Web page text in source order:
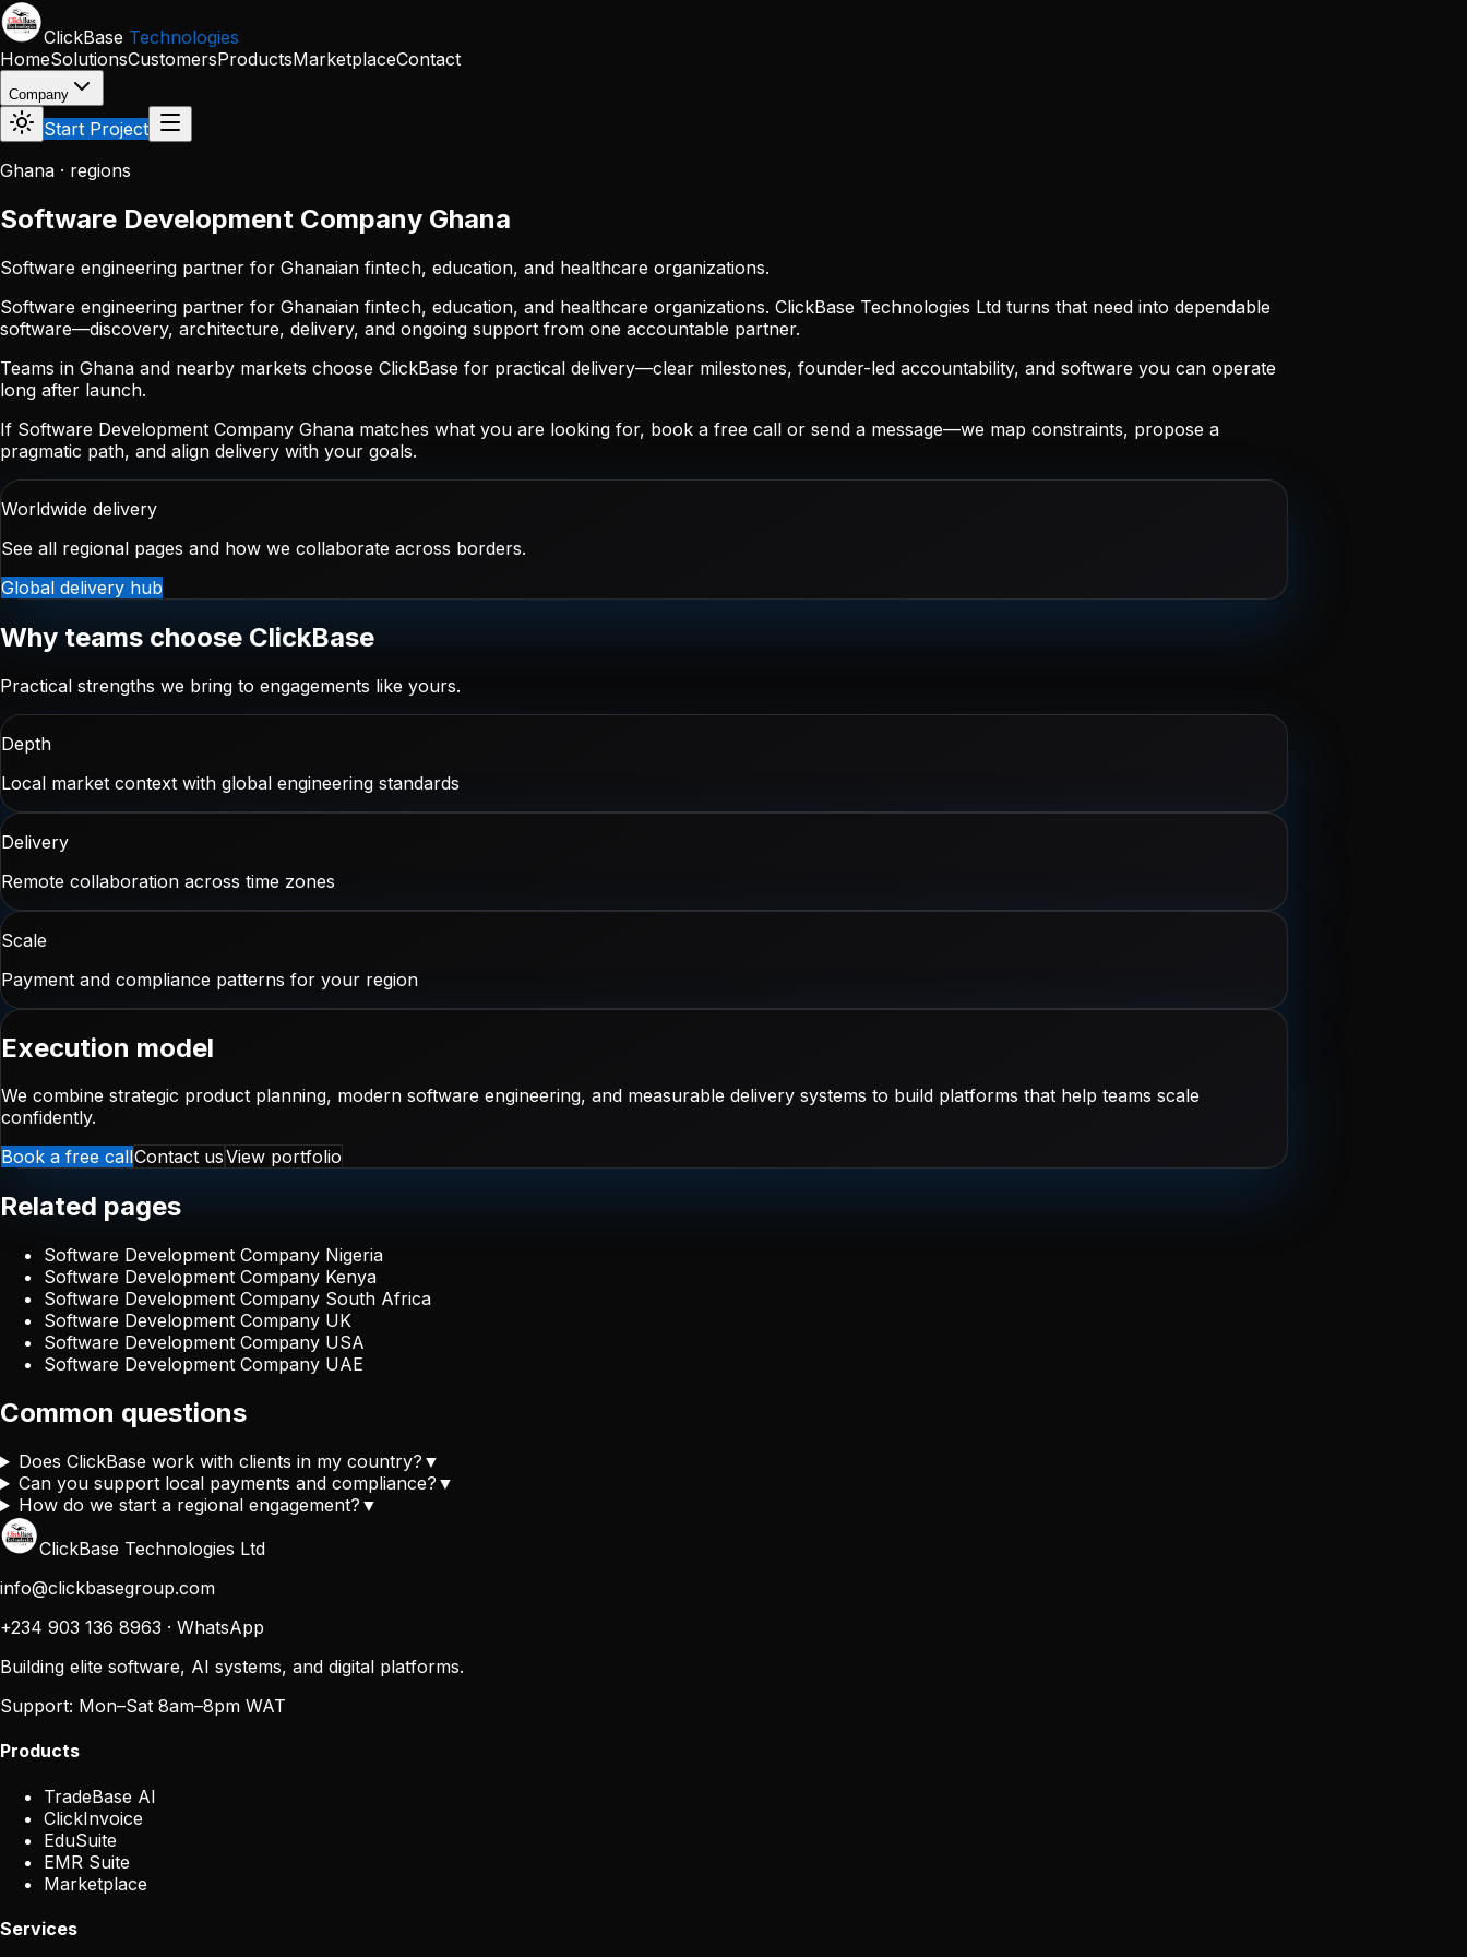
Skip to main content
ClickBase Technologies
HomeSolutionsCustomersProductsMarketplaceContact
Company
Start Project
Ghana · regions
Software Development Company Ghana
Software engineering partner for Ghanaian fintech, education, and healthcare organizations.
Software engineering partner for Ghanaian fintech, education, and healthcare organizations. ClickBase Technologies Ltd turns that need into dependable
software—discovery, architecture, delivery, and ongoing support from one accountable partner.
Teams in Ghana and nearby markets choose ClickBase for practical delivery—clear milestones, founder-led accountability, and software you can operate
long after launch.
If Software Development Company Ghana matches what you are looking for, book a free call or send a message—we map constraints, propose a
pragmatic path, and align delivery with your goals.
Worldwide delivery
See all regional pages and how we collaborate across borders.
Global delivery hub
Why teams choose ClickBase
Practical strengths we bring to engagements like yours.
Depth
Local market context with global engineering standards
Delivery
Remote collaboration across time zones
Scale
Payment and compliance patterns for your region
Execution model
We combine strategic product planning, modern software engineering, and measurable delivery systems to build platforms that help teams scale
confidently.
Book a free callContact usView portfolio
Related pages
Software Development Company Nigeria
Software Development Company Kenya
Software Development Company South Africa
Software Development Company UK
Software Development Company USA
Software Development Company UAE
Common questions
Does ClickBase work with clients in my country? ▼
Can you support local payments and compliance? ▼
How do we start a regional engagement? ▼
ClickBase Technologies Ltd
info@clickbasegroup.com
+234 903 136 8963 · WhatsApp
Building elite software, AI systems, and digital platforms.
Support: Mon–Sat 8am–8pm WAT
Products
TradeBase AI
ClickInvoice
EduSuite
EMR Suite
Marketplace
Services